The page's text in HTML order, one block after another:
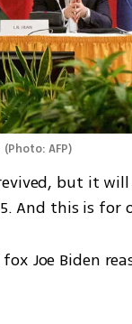
(Photo: AFP)
but it
And this is for
Joe Biden